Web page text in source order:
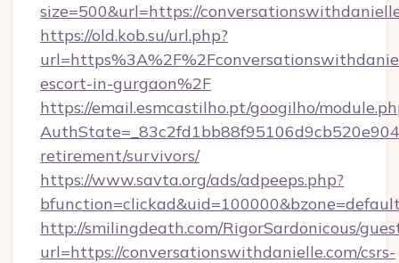
size=500&url=https://
https://old.kob.su/url.php?
escort-in-gurgaon%2F
https://email.esmcastilho.pt/googilho/
retirement/survivors/
https://www.savta.org/ads/adpeeps.php?
http://smilingdeath.com/RigorSardonicous/
url=https://conversationswithdanielle.com/csrs-